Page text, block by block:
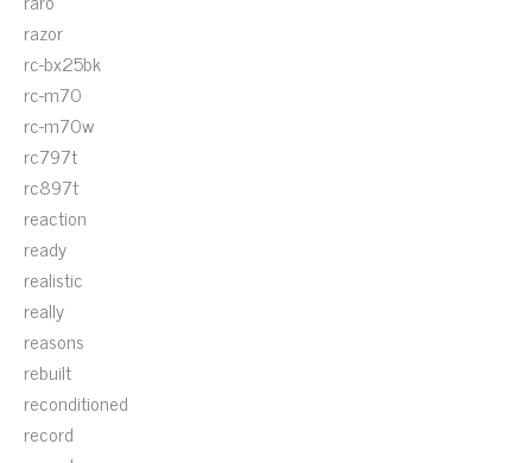
razor
rc-bx25bk
rc-m70
rc-m70w
rc797t
rc897t
reaction
ready
realistic
really
reasons
rebuilt
reconditioned
record